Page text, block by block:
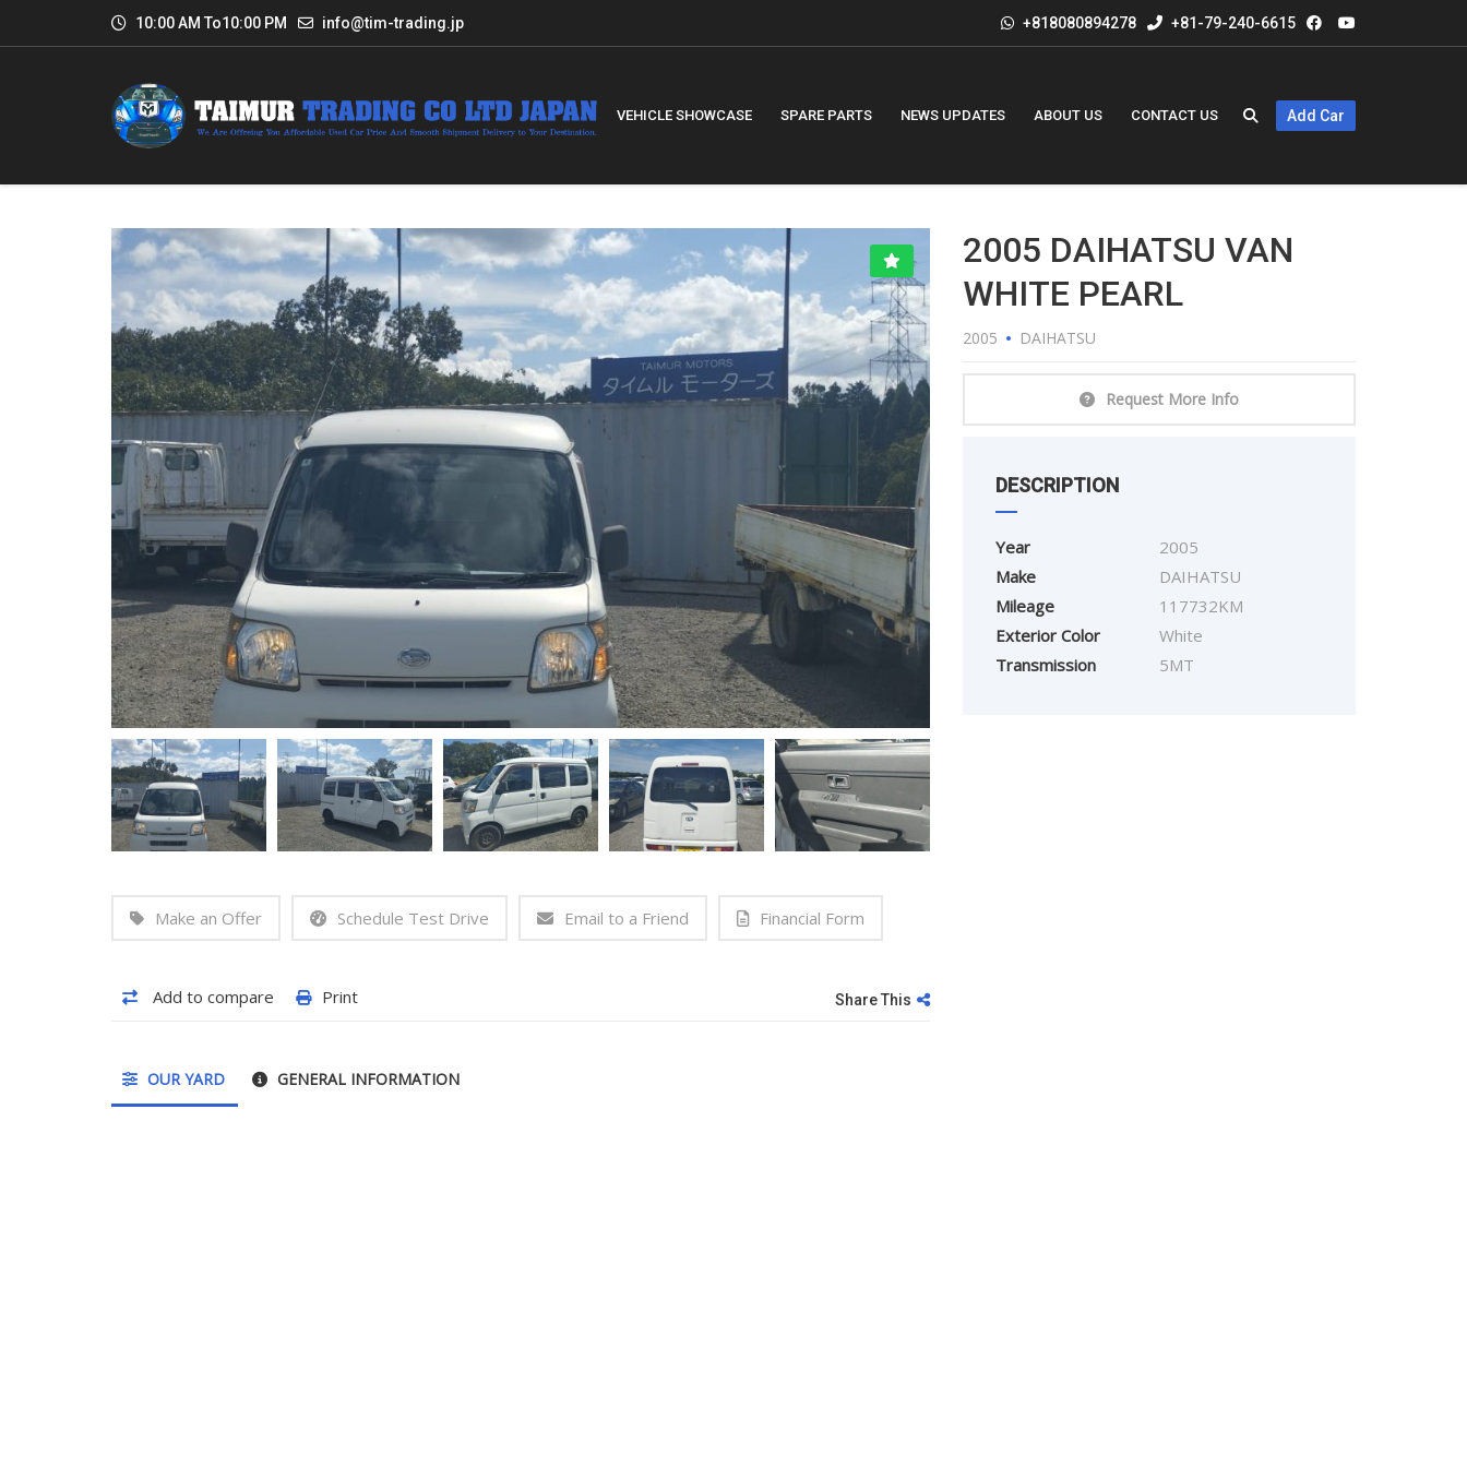
10:00 AM To10:00 PM info@tim-trading.jp +818080894278 +81-79-240-6615
VEHICLE SHOWCASE SPARE PARTS NEWS UPDATES ABOUT US CONTACT US Add Car
Make an Offer Schedule Test Drive Email to a Friend Financial Form
Add to compare Print Share This
OUR YARD GENERAL INFORMATION
2005 DAIHATSU VAN
WHITE PEARL
2005 DAIHATSU
Request More Info
DESCRIPTION
Year
2005
Make
DAIHATSU
Mileage
117732KM
Exterior Color
White
Transmission
5MT